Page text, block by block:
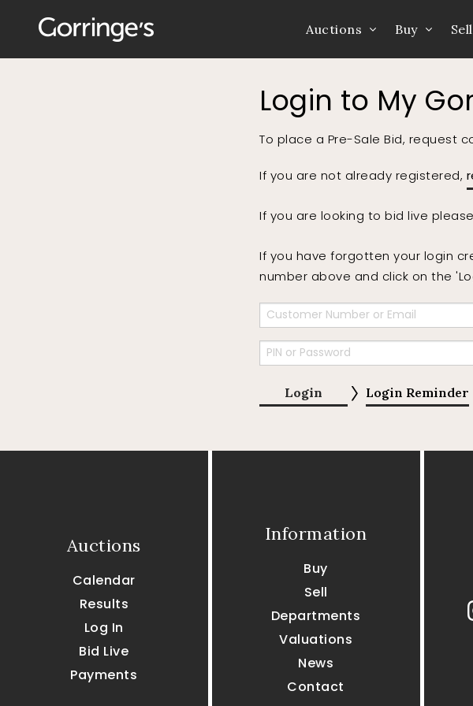
Auctions Buy Sell
Login to My
To place a Pre-Sale Bid, request
If you are not already registered,
If you are looking to bid live
If you have forgotten your login
number above and click on the
Login Login Reminder
Auctions
Calendar
Results
Log In
Bid Live
Payments
Information
Buy
Sell
Departments
Valuations
News
Contact